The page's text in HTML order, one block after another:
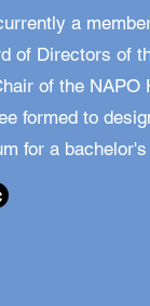
a
of Directors of
of the NAPO
formed to
for a